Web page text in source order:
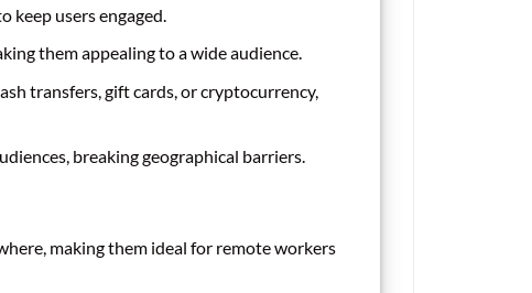
keep users engaged.
them appealing to a wide audience.
transfers, gift cards, or cryptocurrency,
breaking geographical barriers.
making them ideal for remote workers